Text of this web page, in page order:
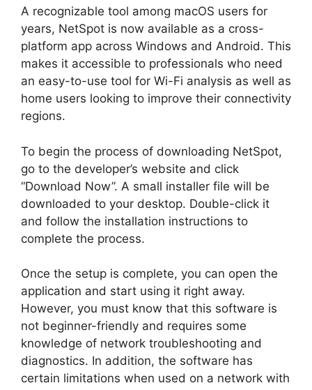
A recognizable tool among macOS users for
years, NetSpot is now available as a cross-
platform app across Windows and Android. This
makes it accessible to professionals who need
an easy-to-use tool for Wi-Fi analysis as well as
home users looking to improve their connectivity
regions.
To begin the process of downloading NetSpot,
go to the developer’s website and click
“Download Now”. A small installer file will be
downloaded to your desktop. Double-click it
and follow the installation instructions to
complete the process.
Once the setup is complete, you can open the
application and start using it right away.
However, you must know that this software is
not beginner-friendly and requires some
knowledge of network troubleshooting and
diagnostics. In addition, the software has
certain limitations when used on a network with